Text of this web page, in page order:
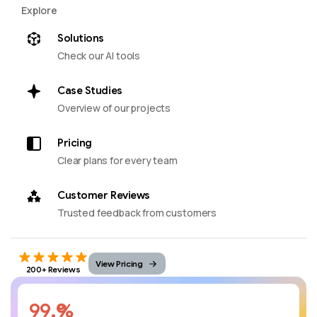
Explore
Solutions
Check our AI tools
Case Studies
Overview of our projects
Pricing
Clear plans for every team
Customer Reviews
Trusted feedback from customers
200+ Reviews
View Pricing
%